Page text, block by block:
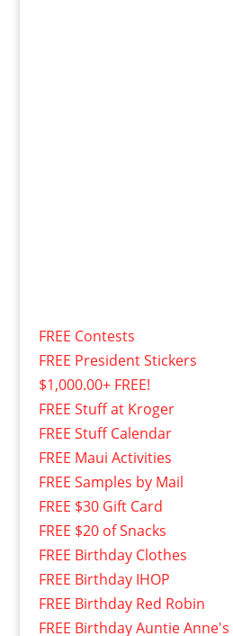
FREE Contests
FREE President Stickers
$1,000.00+ FREE!
FREE Stuff at Kroger
FREE Stuff Calendar
FREE Maui Activities
FREE Samples by Mail
FREE $30 Gift Card
FREE $20 of Snacks
FREE Birthday Clothes
FREE Birthday IHOP
FREE Birthday Red Robin
FREE Birthday Auntie Anne's